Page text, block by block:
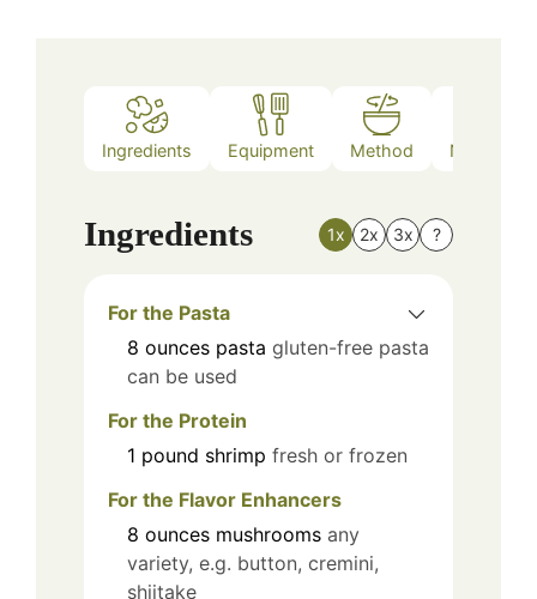
Ingredients Equipment Method Nutrition
Ingredients 1x 2x 3x ?
For the Pasta
8 ounces pasta gluten-free pasta
can be used
For the Protein
1 pound shrimp fresh or frozen
For the Flavor Enhancers
8 ounces mushrooms any
variety, e.g. button, cremini,
shiitake